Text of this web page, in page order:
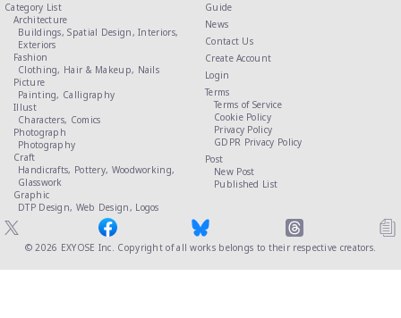
Category List
Architecture
Buildings,Spatial Design,Interiors,
Exteriors
Fashion
Clothing, Hair & Makeup, Nails
Picture
Painting, Calligraphy
Illust
Characters, Comics
Photograph
Photography
Craft
Handicrafts, Pottery, Woodworking,
Glasswork
Graphic
DTP Design, Web Design, Logos
Guide
News
Contact Us
Create Account
Login
Terms
Terms of Service
Cookie Policy
Privacy Policy
GDPR Privacy Policy
Post
New Post
Published List
© 2026 EXYOSE Inc. Copyright of all works belongs to their respective creators.